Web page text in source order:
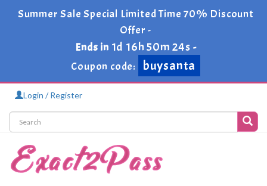
Summer Sale Special Limited Time 70% Discount
Offer -
Ends in 1d 16h 50m 23s -
Coupon code:
buysanta
Login / Register